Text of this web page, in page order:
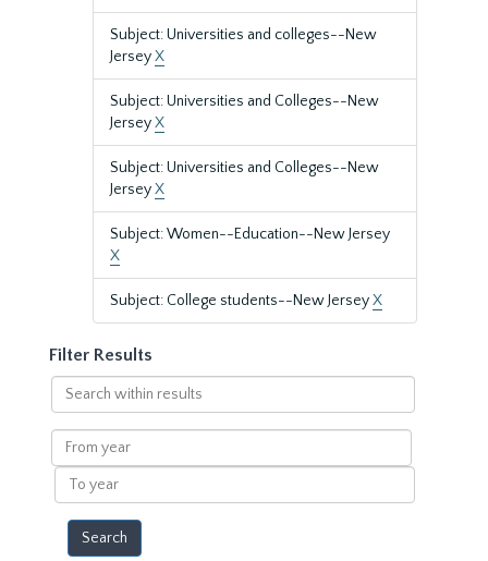
Subject: Universities and colleges--New
JerseyX
Subject: Universities and Colleges--New
JerseyX
Subject: Universities and Colleges--New
JerseyX
Subject: Women--Education--New Jersey
X
Subject: College students--New JerseyX
Filter Results
Search
within
results
From
year
To
year